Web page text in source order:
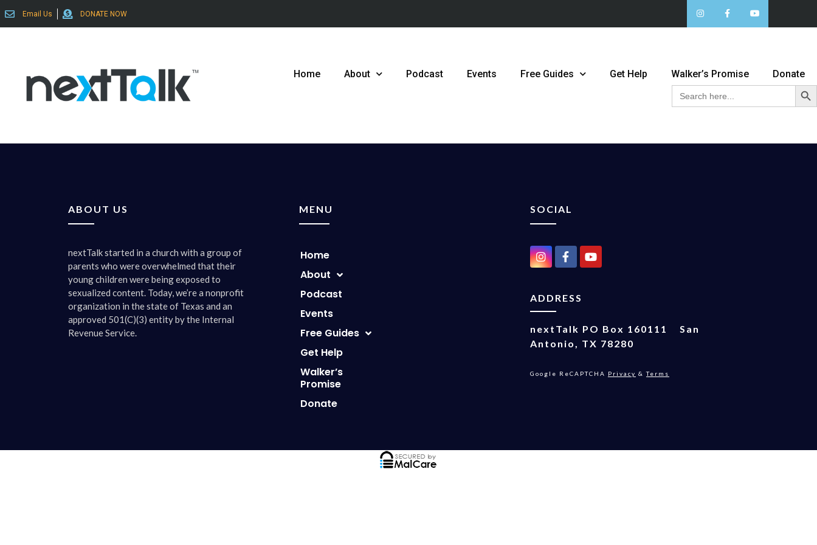
Email Us DONATE NOW
Home About Podcast Events Free Guides Get Help Walker’s Promise Donate
Search
for:
ABOUT US
nextTalk started in a church with a group of
parents who were overwhelmed that their
young children were being exposed to
sexualized content. Today, we’re a nonprofit
organization in the state of Texas and an
approved 501(C)(3) entity by the Internal
Revenue Service.
MENU
Home
About
Podcast
Events
Free Guides
Get Help
Walker’s
Promise
Donate
SOCIAL
ADDRESS
nextTalk PO Box 160111
San
Antonio, TX 78280
Google ReCAPTCHA Privacy &Terms